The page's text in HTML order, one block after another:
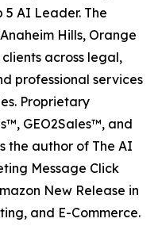
5 AI Leader. The
Hills, Orange
across legal,
professional services
Proprietary
GEO2Sales™, and
the author of The AI
Message Click
New Release in
and E-Commerce.